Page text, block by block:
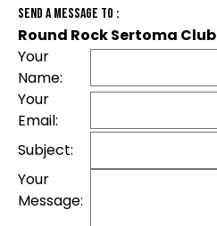
Send A Message To :
Round Rock Sertoma Club
Your
Name:
Your
Email:
Subject:
Your
Message: